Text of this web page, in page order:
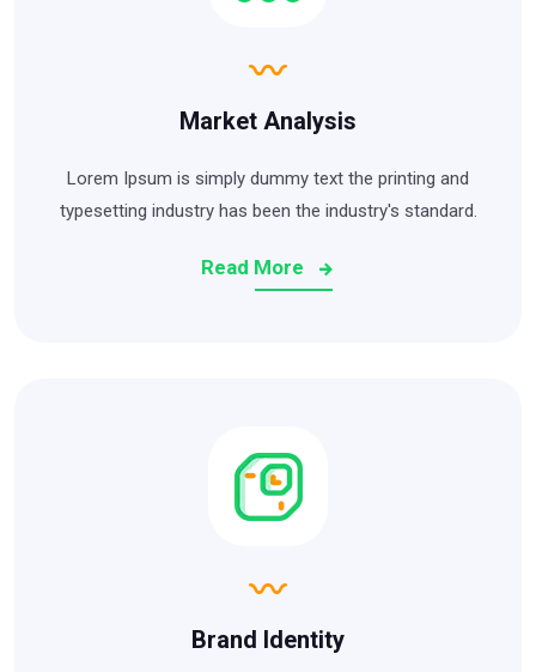
Market Analysis
Lorem Ipsum is simply dummy text the printing and
typesetting industry has been the industry's standard.
Read More
Brand Identity